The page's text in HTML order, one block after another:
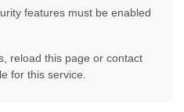
features must be enabled
reload this page or contact
for this service.